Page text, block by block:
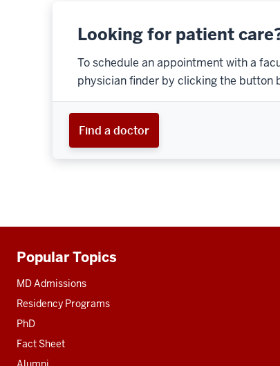
Looking for patient
To schedule an appointment with a
physician finder by clicking the button
Find a doctor
Additional
resources
Popular Topics
MD Admissions
Residency Programs
PhD
Fact Sheet